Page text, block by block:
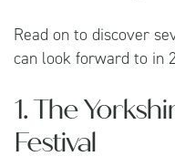
Read on to discover
can look forward to in
1. The
Festival